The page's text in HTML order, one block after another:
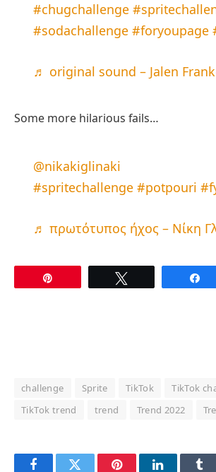
#chugchallenge
#sodachallenge #foryoupage
♬ original sound – Jalen
Some more hilarious fails…
@nikakiglinaki
#spritechallenge #potpouri
♬ πρωτότυπος ήχος – Νίκη
challenge Sprite TikTok
TikTok
TikTok trend
trend Trend 2022